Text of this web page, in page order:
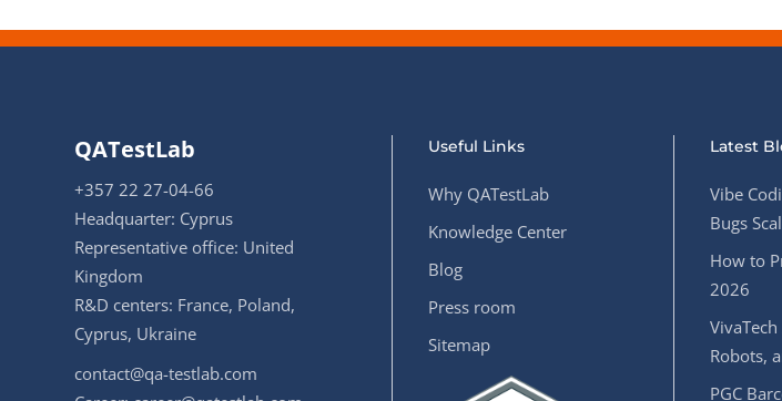
QATestLab
+357 22 27-04-66
Headquarter: Cyprus
Representative office: United
Kingdom
R&D centers: France, Poland,
Cyprus, Ukraine
contact@qa-testlab.com
Useful Links
Why QATestLab
Knowledge Center
Blog
Press room
Sitemap
Latest
Vibe
Bugs
How to
2026
Robots,
PGC